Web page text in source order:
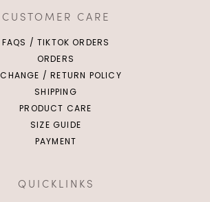
CUSTOMER CARE
FAQS / TIKTOK ORDERS
ORDERS
/ RETURN POLICY
SHIPPING
PRODUCT CARE
SIZE GUIDE
PAYMENT
QUICKLINKS